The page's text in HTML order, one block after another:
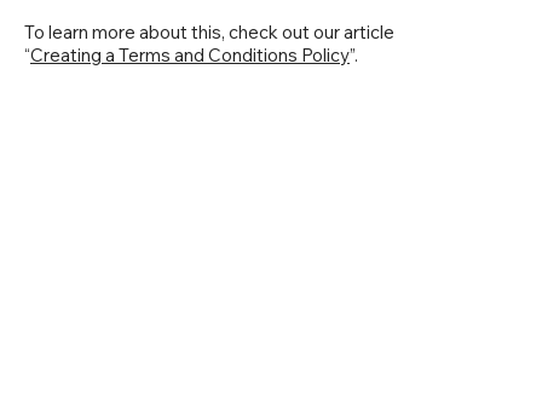
To learn more about this, check out our article
“Creating a Terms and Conditions Policy”.